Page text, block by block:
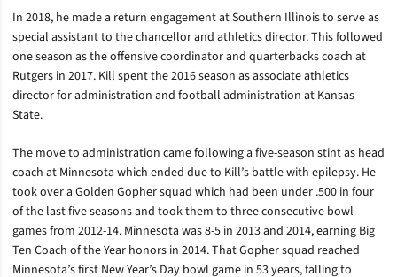
In 2018, he made a return engagement at Southern Illinois to serve as
special assistant to the chancellor and athletics director. This followed
one season as the offensive coordinator and quarterbacks coach at
Rutgers in 2017. Kill spent the 2016 season as associate athletics
director for administration and football administration at Kansas
State.
The move to administration came following a five-season stint as head
coach at Minnesota which ended due to Kill’s battle with epilepsy. He
took over a Golden Gopher squad which had been under .500 in four
of the last five seasons and took them to three consecutive bowl
games from 2012-14. Minnesota was 8-5 in 2013 and 2014, earning Big
Ten Coach of the Year honors in 2014. That Gopher squad reached
Minnesota’s first New Year’s Day bowl game in 53 years, falling to